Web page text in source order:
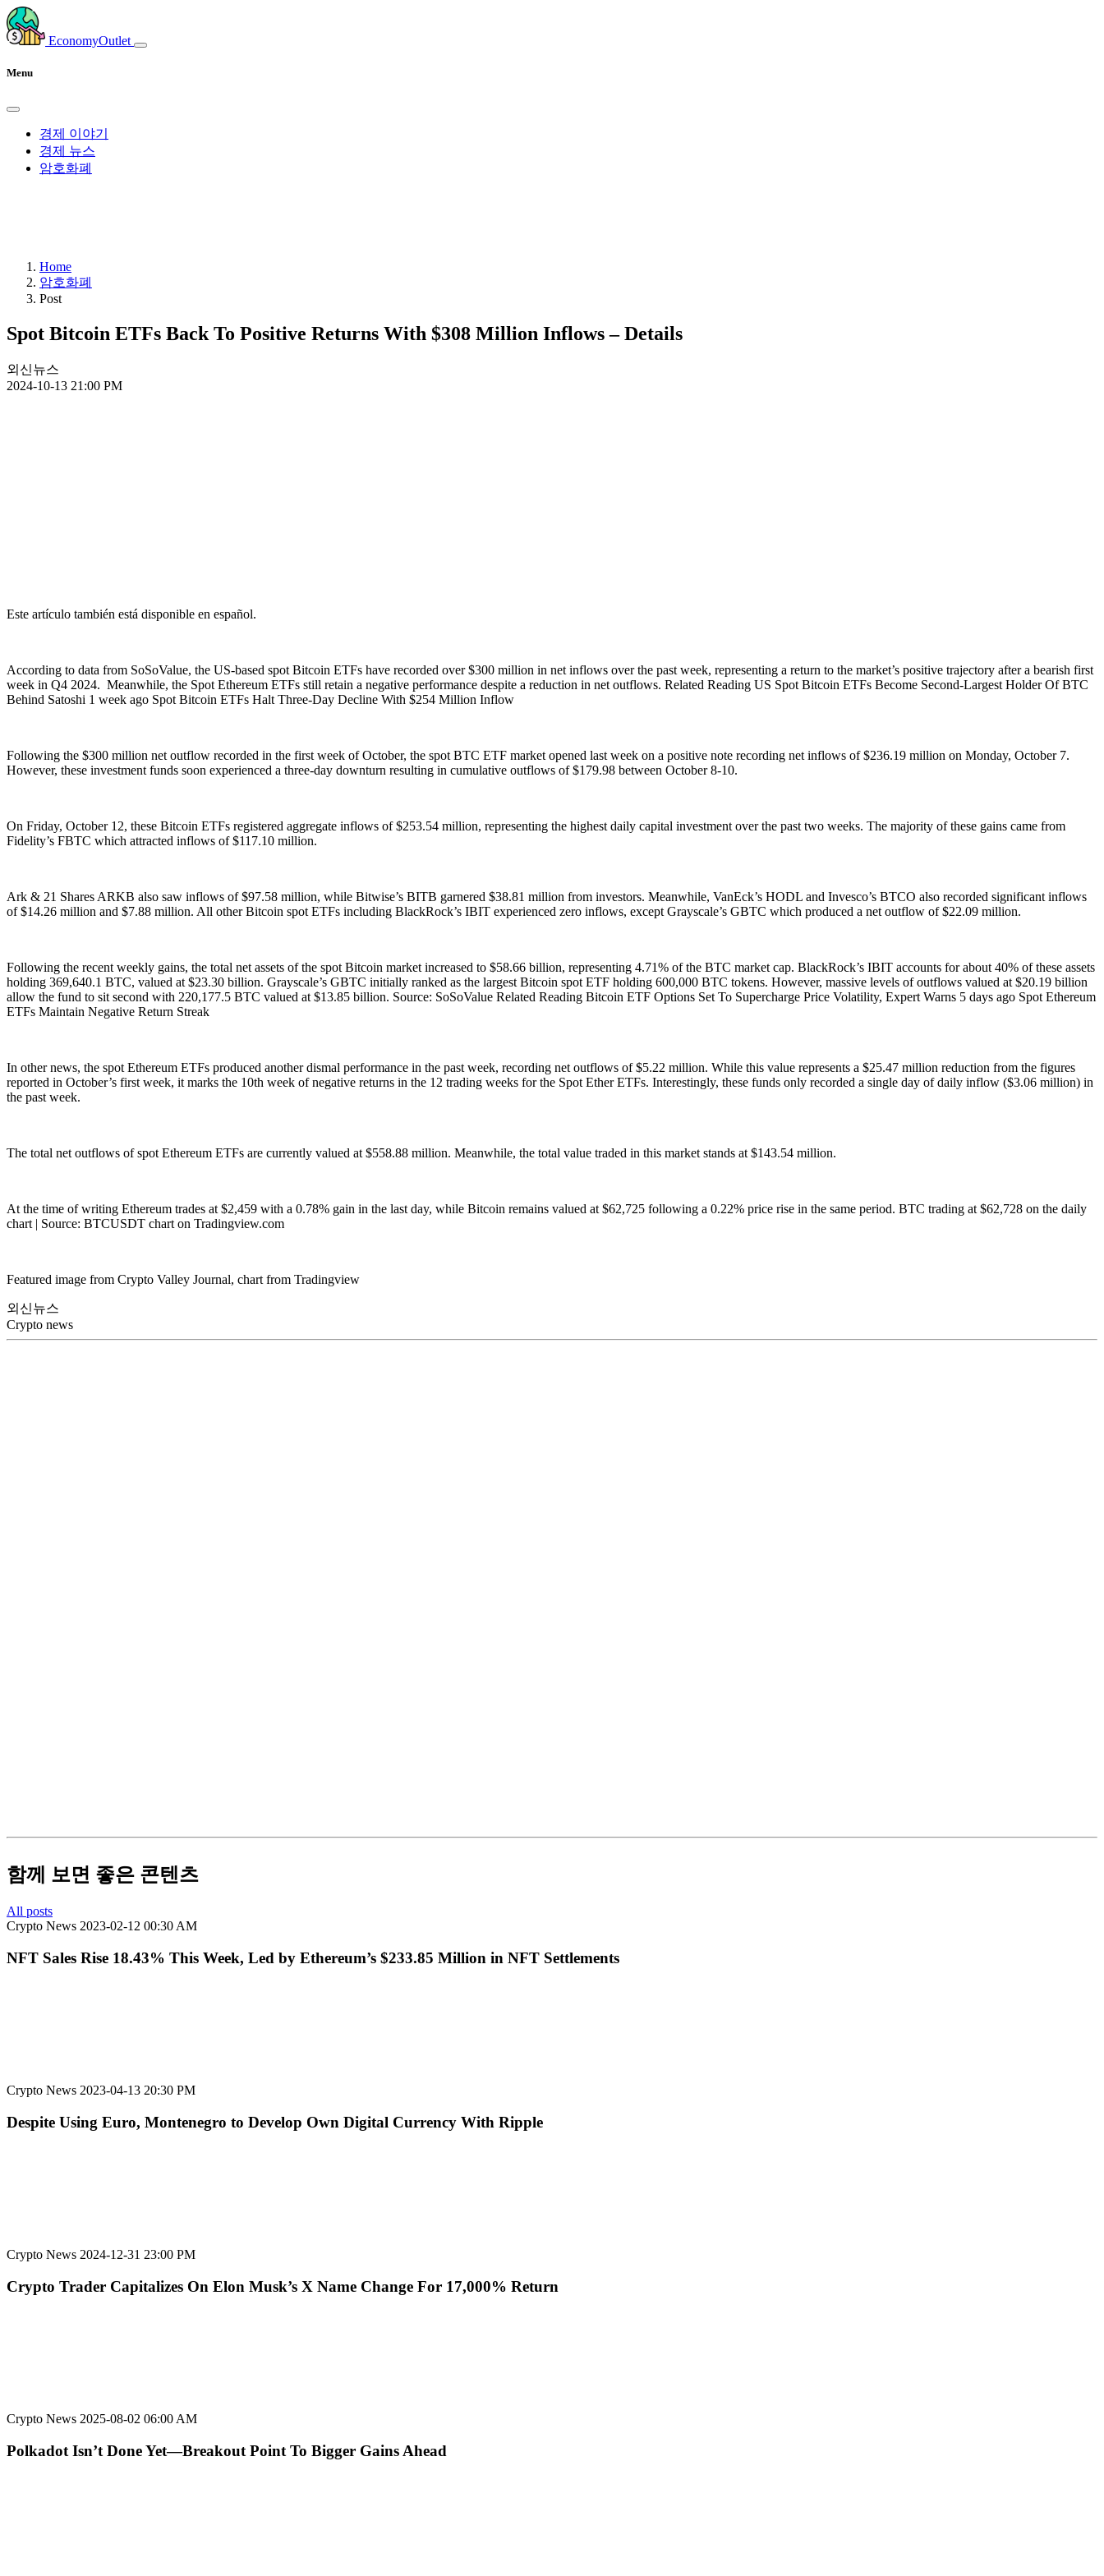
EconomyOutlet
Menu
경제 이야기
경제 뉴스
암호화폐
Home
암호화폐
Post
Spot Bitcoin ETFs Back To Positive Returns With $308 Million Inflows – Details
외신뉴스
2024-10-13 21:00 PM
Este artículo también está disponible en español.
According to data from SoSoValue, the US-based spot Bitcoin ETFs have recorded over $300 million in net inflows over the past week, representing a return to the market’s positive trajectory after a bearish first
week in Q4 2024. Meanwhile, the Spot Ethereum ETFs still retain a negative performance despite a reduction in net outflows. Related Reading US Spot Bitcoin ETFs Become Second-Largest Holder Of BTC
Behind Satoshi 1 week ago Spot Bitcoin ETFs Halt Three-Day Decline With $254 Million Inflow
Following the $300 million net outflow recorded in the first week of October, the spot BTC ETF market opened last week on a positive note recording net inflows of $236.19 million on Monday, October 7.
However, these investment funds soon experienced a three-day downturn resulting in cumulative outflows of $179.98 between October 8-10.
On Friday, October 12, these Bitcoin ETFs registered aggregate inflows of $253.54 million, representing the highest daily capital investment over the past two weeks. The majority of these gains came from
Fidelity’s FBTC which attracted inflows of $117.10 million.
Ark & 21 Shares ARKB also saw inflows of $97.58 million, while Bitwise’s BITB garnered $38.81 million from investors. Meanwhile, VanEck’s HODL and Invesco’s BTCO also recorded significant inflows
of $14.26 million and $7.88 million. All other Bitcoin spot ETFs including BlackRock’s IBIT experienced zero inflows, except Grayscale’s GBTC which produced a net outflow of $22.09 million.
Following the recent weekly gains, the total net assets of the spot Bitcoin market increased to $58.66 billion, representing 4.71% of the BTC market cap. BlackRock’s IBIT accounts for about 40% of these assets
holding 369,640.1 BTC, valued at $23.30 billion. Grayscale’s GBTC initially ranked as the largest Bitcoin spot ETF holding 600,000 BTC tokens. However, massive levels of outflows valued at $20.19 billion
allow the fund to sit second with 220,177.5 BTC valued at $13.85 billion. Source: SoSoValue Related Reading Bitcoin ETF Options Set To Supercharge Price Volatility, Expert Warns 5 days ago Spot Ethereum
ETFs Maintain Negative Return Streak
In other news, the spot Ethereum ETFs produced another dismal performance in the past week, recording net outflows of $5.22 million. While this value represents a $25.47 million reduction from the figures
reported in October’s first week, it marks the 10th week of negative returns in the 12 trading weeks for the Spot Ether ETFs. Interestingly, these funds only recorded a single day of daily inflow ($3.06 million) in
the past week.
The total net outflows of spot Ethereum ETFs are currently valued at $558.88 million. Meanwhile, the total value traded in this market stands at $143.54 million.
At the time of writing Ethereum trades at $2,459 with a 0.78% gain in the last day, while Bitcoin remains valued at $62,725 following a 0.22% price rise in the same period. BTC trading at $62,728 on the daily
chart | Source: BTCUSDT chart on Tradingview.com
Featured image from Crypto Valley Journal, chart from Tradingview
외신뉴스
Crypto news
함께 보면 좋은 콘텐츠
All posts
Crypto News 2023-02-12 00:30 AM
NFT Sales Rise 18.43% This Week, Led by Ethereum’s $233.85 Million in NFT Settlements
Crypto News 2023-04-13 20:30 PM
Despite Using Euro, Montenegro to Develop Own Digital Currency With Ripple
Crypto News 2024-12-31 23:00 PM
Crypto Trader Capitalizes On Elon Musk’s X Name Change For 17,000% Return
Crypto News 2025-08-02 06:00 AM
Polkadot Isn’t Done Yet—Breakout Point To Bigger Gains Ahead